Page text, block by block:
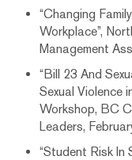
“Changing
Workplace”,
Management
“Bill 23 And
Sexual Violence
Workshop, BC
Leaders,
“Student Risk In